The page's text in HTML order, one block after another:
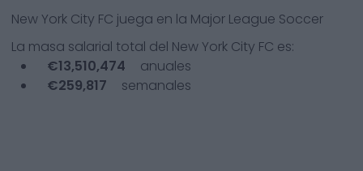
New York City FC juega en la Major League Soccer
La masa salarial total del New York City FC es:
€13,510,474
anuales
€259,817 semanales